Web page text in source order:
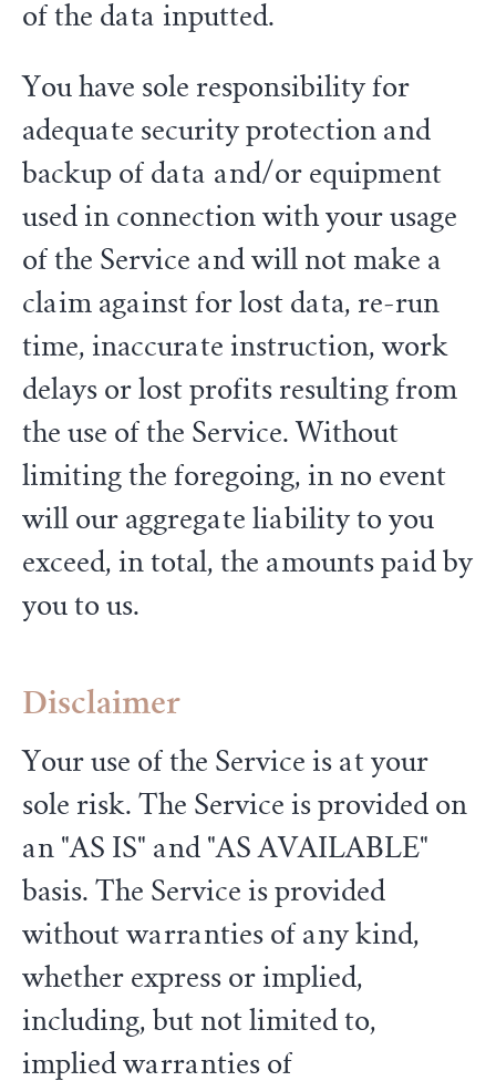
of the data inputted.
You have sole responsibility for
adequate security protection and
backup of data and/or equipment
used in connection with your usage
of the Service and will not make a
claim against for lost data, re-run
time, inaccurate instruction, work
delays or lost profits resulting from
the use of the Service. Without
limiting the foregoing, in no event
will our aggregate liability to you
exceed, in total, the amounts paid by
you to us.
Disclaimer
Your use of the Service is at your
sole risk. The Service is provided on
an "AS IS" and "AS AVAILABLE"
basis. The Service is provided
without warranties of any kind,
whether express or implied,
including, but not limited to,
implied warranties of